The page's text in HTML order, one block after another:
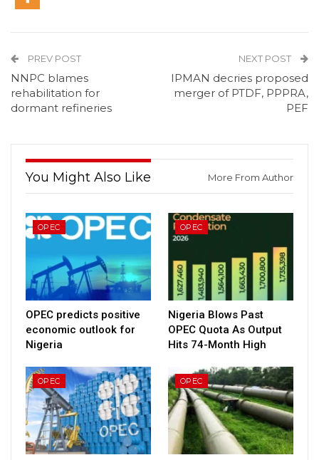
PREV POST
NNPC blames
rehabilitation for
dormant refineries
NEXT POST
IPMAN decries proposed
merger of PTDF, PPPRA,
PEF
You Might Also Like More From Author
OPEC
OPEC predicts positive
economic outlook for
Nigeria
OPEC
Nigeria Blows Past
OPEC Quota As Output
Hits 74-Month High
OPEC OPEC